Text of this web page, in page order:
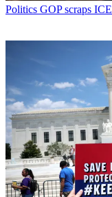
Politics GOP scraps